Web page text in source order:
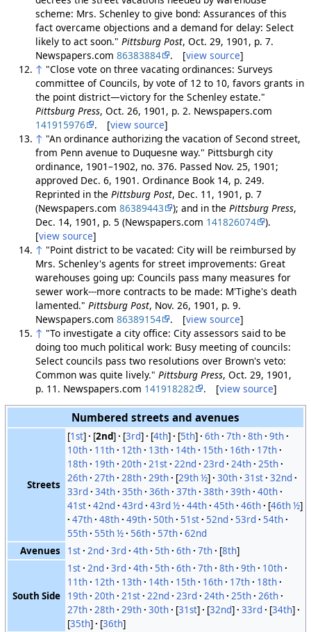
scheme: Mrs. Schenley to give bond: Assurances of this
fact overcame objections and a demand for delay: Select
likely to act soon." Pittsburg Post, Oct. 29, 1901, p. 7.
Newspapers.com 86383884 . [view source]
↑ "Close vote on three vacating ordinances: Surveys
committee of Councils, by vote of 12 to 10, favors grants in
the point district—victory for the Schenley estate."
Pittsburg Press, Oct. 26, 1901, p. 2. Newspapers.com
141915976
. [view source]
↑ "An ordinance authorizing the vacation of Second street,
from Penn avenue to Duquesne way." Pittsburgh city
ordinance, 1901–1902, no. 376. Passed Nov. 25, 1901;
approved Dec. 6, 1901. Ordinance Book 14, p. 249.
Reprinted in the Pittsburg Post, Dec. 11, 1901, p. 7
(Newspapers.com 86389443 ); and in the Pittsburg Press,
Dec. 14, 1901, p. 5 (Newspapers.com 141826074
).
[view source]
↑ "Point district to be vacated: City will be reimbursed by
Mrs. Schenley's agents for street improvements: Great
warehouses going up: Councils pass many measures for
sewer work---more contracts to be made: M'Tighe's death
lamented." Pittsburg Post, Nov. 26, 1901, p. 9.
Newspapers.com 86389154 . [view source]
↑ "To investigate a city office: City assessors said to be
doing too much political work: Busy meeting of councils:
Select councils pass two resolutions over Brown's veto:
Common was quite lively." Pittsburg Press, Oct. 29, 1901,
p. 11. Newspapers.com 141918282 . [view source]
Numbered streets and avenues
Streets
[1st] [2nd] [3rd] [4th] [5th] 6th 7th 8th 9th
10th
11th 12th 13th 14th 15th 16th
17th
18th
19th 20th 21st 22nd 23rd 24th 25th
26th 27th 28th 29th [29th ½] 30th 31st 32nd
33rd
34th 35th 36th 37th 38th 39th 40th
41st 42nd 43rd 43rd ½ 44th 45th 46th [46th ½]
47th 48th 49th 50th 51st 52nd 53rd
54th
55th 55th ½ 56th 57th 62nd
Avenues
1st 2nd 3rd 4th 5th 6th 7th [8th]
South Side
1st 2nd 3rd 4th 5th 6th 7th 8th 9th
10th
11th
12th 13th 14th 15th 16th 17th
18th
19th 20th 21st 22nd 23rd 24th 25th 26th
27th 28th 29th 30th [31st] [32nd] 33rd [34th]
[35th] [36th]